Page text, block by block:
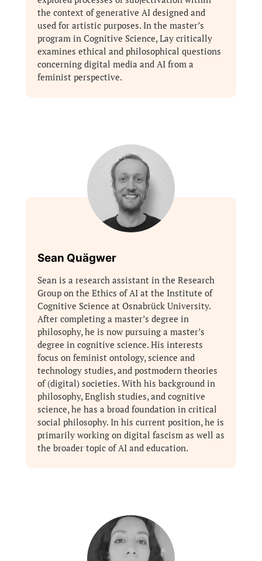
the context of generative AI designed and
used for artistic purposes. In the master’s
program in Cognitive Science, Lay critically
examines ethical and philosophical questions
concerning digital media and AI from a
feminist perspective.
Sean Quägwer
Sean is a research assistant in the Research
Group on the Ethics of AI at the Institute of
Cognitive Science at Osnabrück University.
After completing a master’s degree in
philosophy, he is now pursuing a master’s
degree in cognitive science. His interests
focus on feminist ontology, science and
technology studies, and postmodern theories
of (digital) societies. With his background in
philosophy, English studies, and cognitive
science, he has a broad foundation in critical
social philosophy. In his current position, he is
primarily working on digital fascism as well as
the broader topic of AI and education.